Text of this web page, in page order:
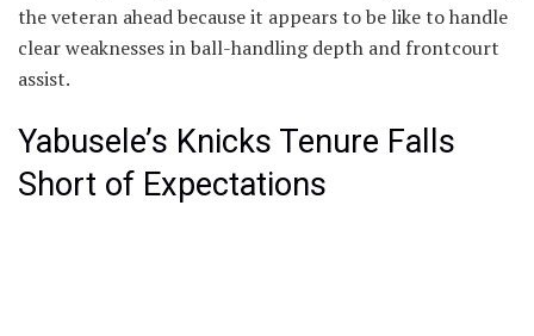
the veteran ahead because it appears to be like to handle
clear weaknesses in ball-handling depth and frontcourt
assist.
Yabusele’s Knicks Tenure Falls
Short of Expectations